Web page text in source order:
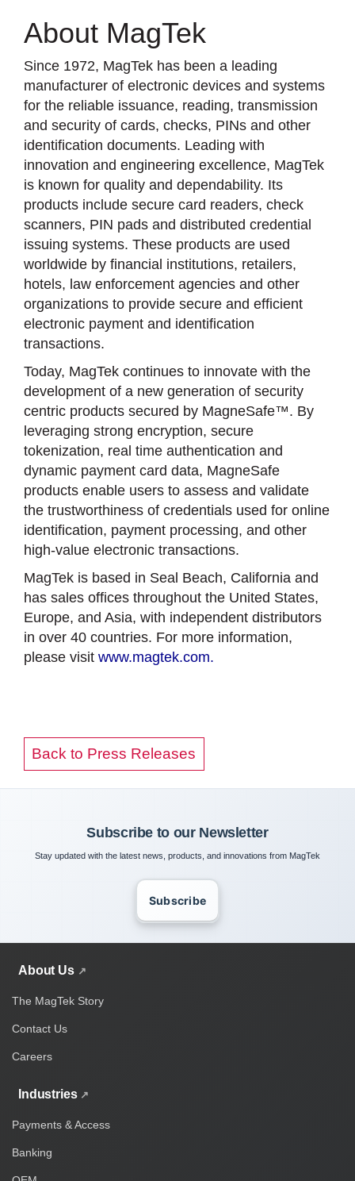
About MagTek
Since 1972, MagTek has been a leading
manufacturer of electronic devices and systems
for the reliable issuance, reading, transmission
and security of cards, checks, PINs and other
identification documents. Leading with
innovation and engineering excellence, MagTek
is known for quality and dependability. Its
products include secure card readers, check
scanners, PIN pads and distributed credential
issuing systems. These products are used
worldwide by financial institutions, retailers,
hotels, law enforcement agencies and other
organizations to provide secure and efficient
electronic payment and identification
transactions.
Today, MagTek continues to innovate with the
development of a new generation of security
centric products secured by MagneSafe™. By
leveraging strong encryption, secure
tokenization, real time authentication and
dynamic payment card data, MagneSafe
products enable users to assess and validate
the trustworthiness of credentials used for online
identification, payment processing, and other
high-value electronic transactions.
MagTek is based in Seal Beach, California and
has sales offices throughout the United States,
Europe, and Asia, with independent distributors
in over 40 countries. For more information,
please visit www.magtek.com.
Back to Press Releases
Subscribe to our Newsletter
Stay updated with the latest news, products, and innovations from MagTek
Subscribe
About Us
The MagTek Story
Contact Us
Careers
Industries
Payments & Access
Banking